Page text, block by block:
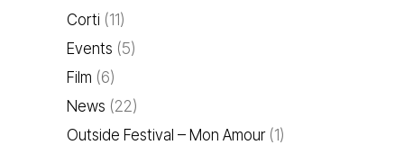
Corti (11)
Events (5)
Film (6)
News (22)
Outside Festival – Mon Amour(1)